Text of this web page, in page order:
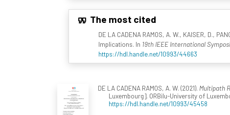
The most cited
DE LA CADENA RAMOS, A. W., KAISER, D.,
Implications. In 19th IEEE International
https://hdl.handle.net/10993/44663
DE LA CADENA RAMOS, A. W. (2021). Multipath
Luxembourg]. ORBilu-University of
https://hdl.handle.net/10993/45458